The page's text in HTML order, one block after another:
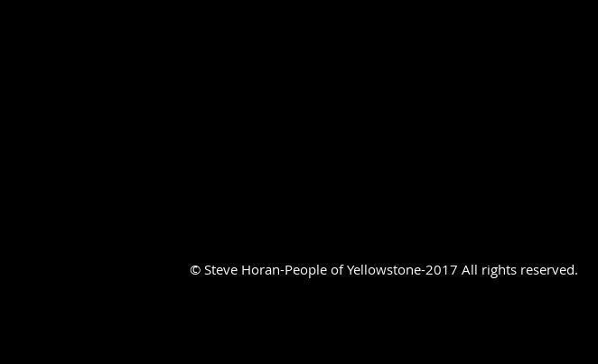
© Steve Horan-People of Yellowstone-2017 All rights reserved.